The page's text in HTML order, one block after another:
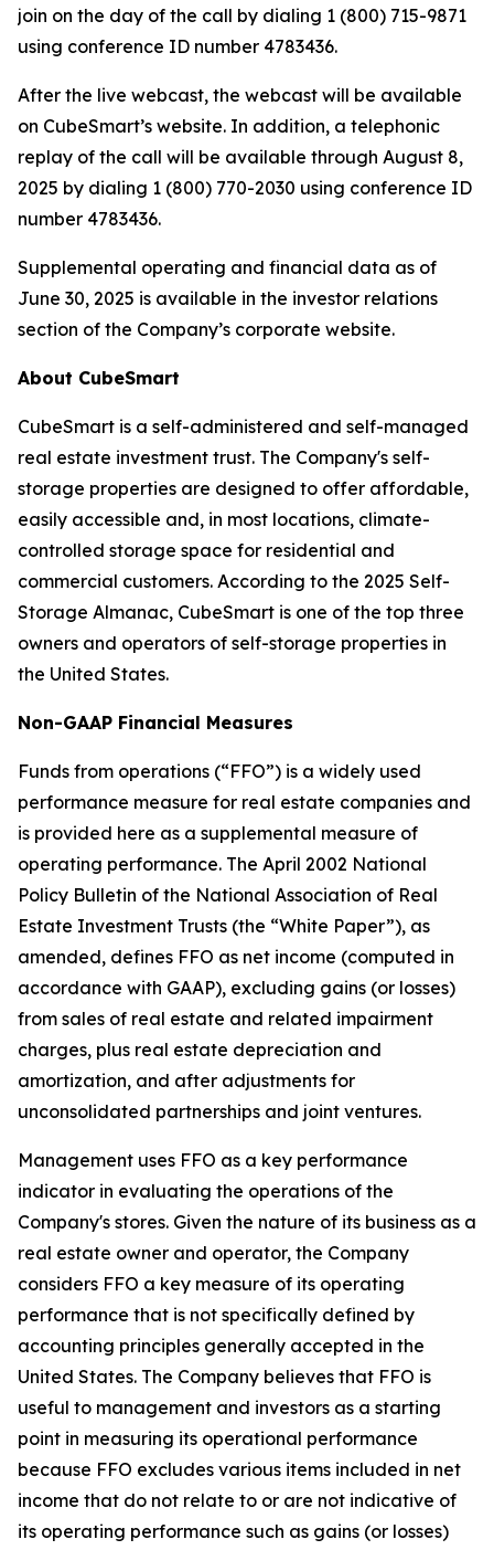
join on the day of the call by dialing 1 (800) 715-9871
using conference ID number 4783436.
After the live webcast, the webcast will be available
on CubeSmart’s website. In addition, a telephonic
replay of the call will be available through August 8,
2025 by dialing 1 (800) 770-2030 using conference ID
number 4783436.
Supplemental operating and financial data as of
June 30, 2025 is available in the investor relations
section of the Company’s corporate website.
About CubeSmart
CubeSmart is a self-administered and self-managed
real estate investment trust. The Company's self-
storage properties are designed to offer affordable,
easily accessible and, in most locations, climate-
controlled storage space for residential and
commercial customers. According to the 2025 Self-
Storage Almanac, CubeSmart is one of the top three
owners and operators of self-storage properties in
the United States.
Non-GAAP Financial Measures
Funds from operations (“FFO”) is a widely used
performance measure for real estate companies and
is provided here as a supplemental measure of
operating performance. The April 2002 National
Policy Bulletin of the National Association of Real
Estate Investment Trusts (the “White Paper”), as
amended, defines FFO as net income (computed in
accordance with GAAP), excluding gains (or losses)
from sales of real estate and related impairment
charges, plus real estate depreciation and
amortization, and after adjustments for
unconsolidated partnerships and joint ventures.
Management uses FFO as a key performance
indicator in evaluating the operations of the
Company's stores. Given the nature of its business as a
real estate owner and operator, the Company
considers FFO a key measure of its operating
performance that is not specifically defined by
accounting principles generally accepted in the
United States. The Company believes that FFO is
useful to management and investors as a starting
point in measuring its operational performance
because FFO excludes various items included in net
income that do not relate to or are not indicative of
its operating performance such as gains (or losses)